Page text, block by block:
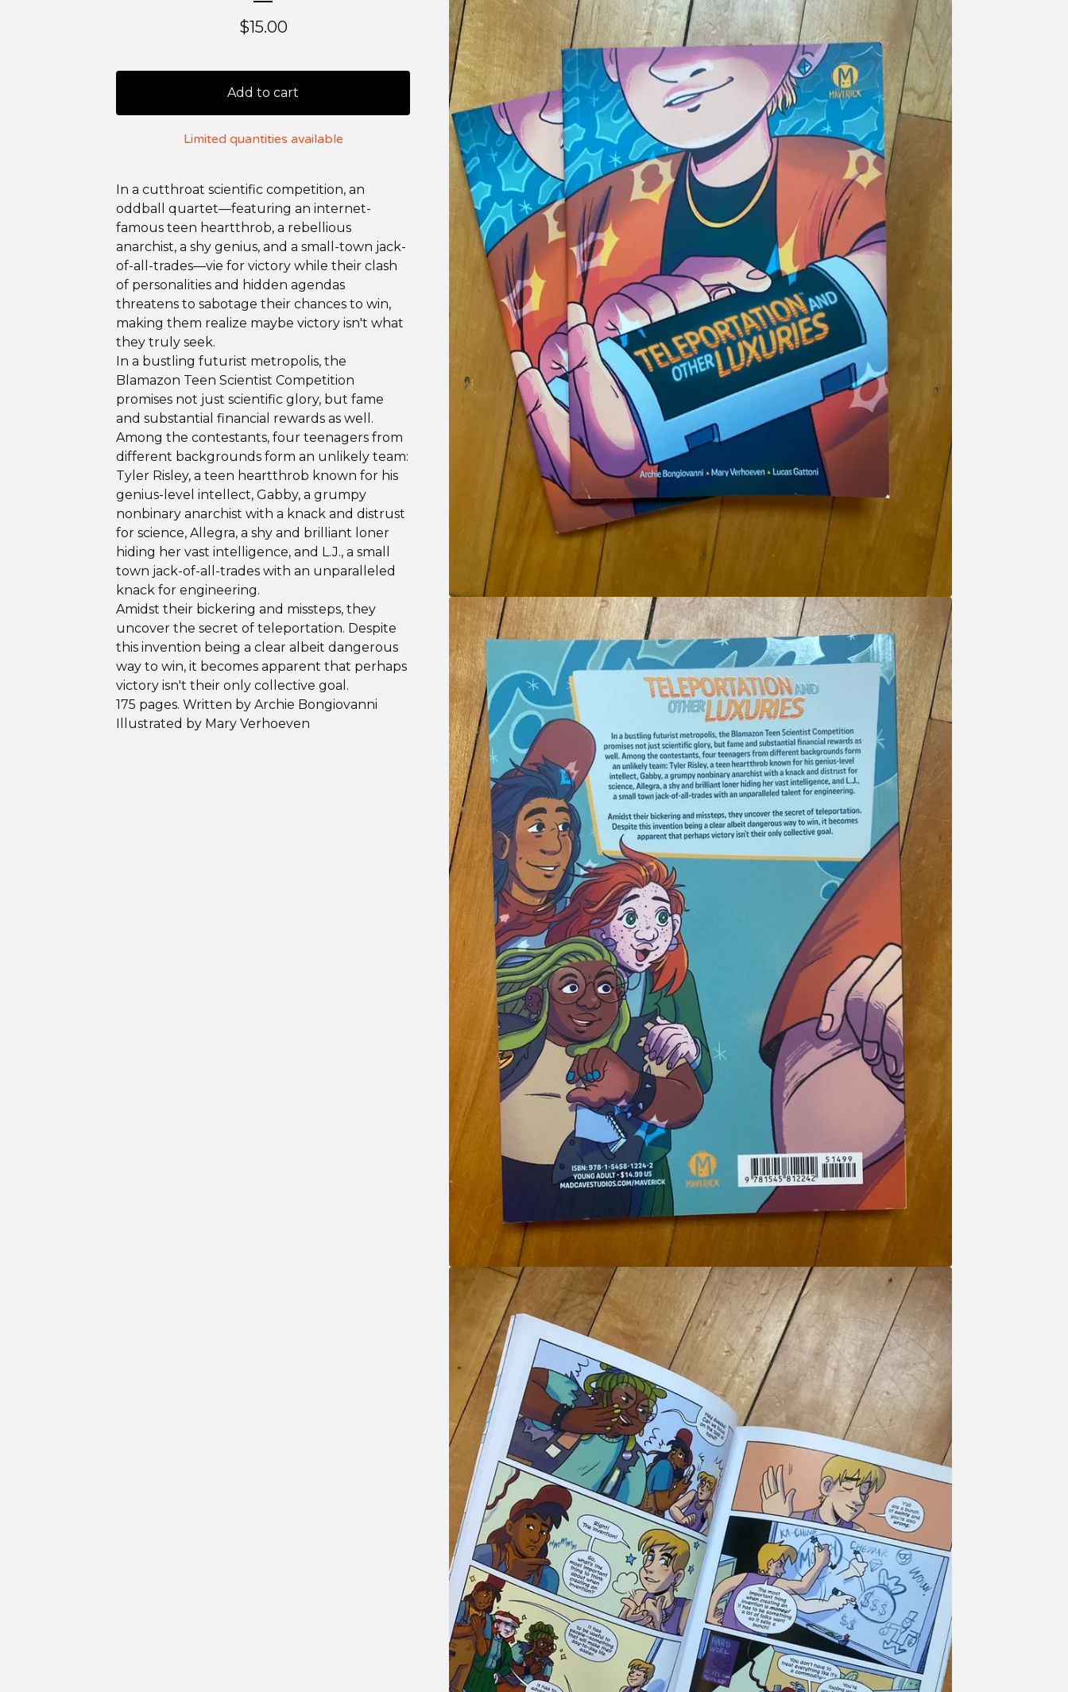
$15.00
Add to cart
Limited quantities available
In a cutthroat scientific competition, an
oddball quartet—featuring an internet-
famous teen heartthrob, a rebellious
anarchist, a shy genius, and a small-town jack-
of-all-trades—vie for victory while their clash
of personalities and hidden agendas
threatens to sabotage their chances to win,
making them realize maybe victory isn't what
they truly seek.
In a bustling futurist metropolis, the
Blamazon Teen Scientist Competition
promises not just scientific glory, but fame
and substantial financial rewards as well.
Among the contestants, four teenagers from
different backgrounds form an unlikely team:
Tyler Risley, a teen heartthrob known for his
genius-level intellect, Gabby, a grumpy
nonbinary anarchist with a knack and distrust
for science, Allegra, a shy and brilliant loner
hiding her vast intelligence, and L.J., a small
town jack-of-all-trades with an unparalleled
knack for engineering.
Amidst their bickering and missteps, they
uncover the secret of teleportation. Despite
this invention being a clear albeit dangerous
way to win, it becomes apparent that perhaps
victory isn't their only collective goal.
175 pages. Written by Archie Bongiovanni
Illustrated by Mary Verhoeven